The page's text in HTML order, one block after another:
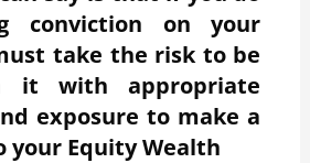
conviction on your
take the risk to be
it with appropriate
exposure to make a
your Equity Wealth